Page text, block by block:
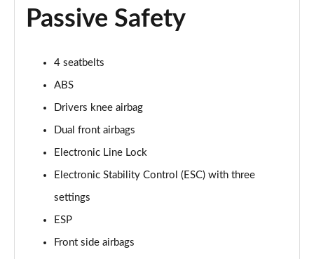
5.0 V8 Dark Horse 2dr Auto
Page 47 of 47
Passive Safety
4 seatbelts
ABS
Drivers knee airbag
Dual front airbags
Electronic Line Lock
Electronic Stability Control (ESC) with three
settings
ESP
Front side airbags